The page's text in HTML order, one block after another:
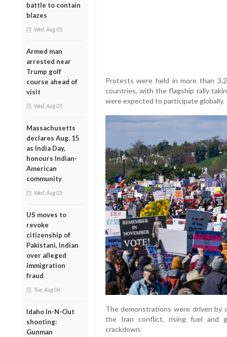
battle to contain
blazes
Wed, Aug 05
Armed man
arrested near
Trump golf
course ahead of
visit
Wed, Aug 05
Massachusetts
declares Aug. 15
as India Day,
honours Indian-
American
community
Wed, Aug 05
US moves to
revoke
citizenship of
Pakistani, Indian
over alleged
immigration
fraud
Tue, Aug 04
Idaho In-N-Out
shooting:
Gunman
Protests were held in more than
countries, with the flagship rally
were expected to participate globally.
The demonstrations were driven by
the Iran conflict, rising fuel and
crackdown.